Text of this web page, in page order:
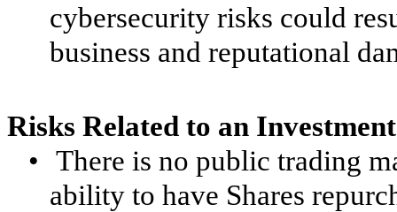
cybersecurity risks could
business and reputational
Risks Related to an
• There is no public trading
ability to have Shares